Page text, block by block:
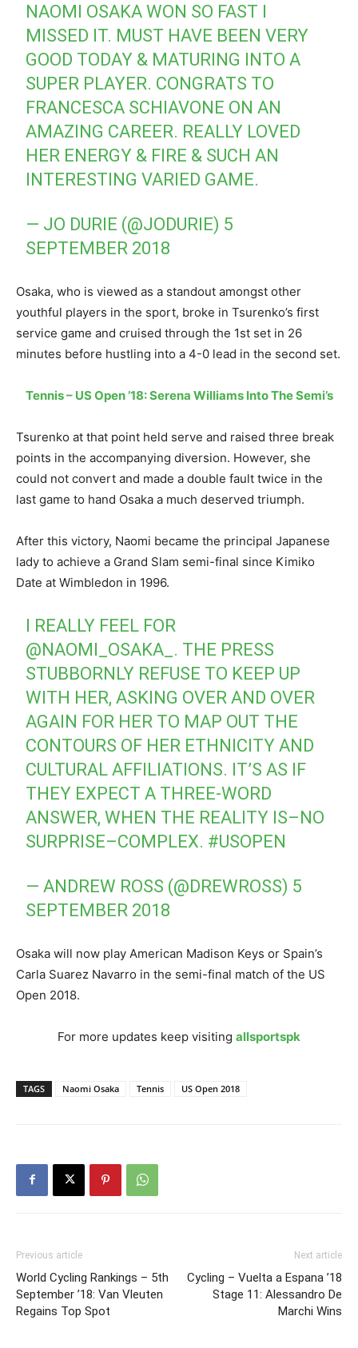
NAOMI OSAKA WON SO FAST I
MISSED IT. MUST HAVE BEEN VERY
GOOD TODAY & MATURING INTO A
SUPER PLAYER. CONGRATS TO
FRANCESCA SCHIAVONE ON AN
AMAZING CAREER. REALLY LOVED
HER ENERGY & FIRE & SUCH AN
INTERESTING VARIED GAME.
— JO DURIE (@JODURIE) 5
SEPTEMBER 2018
Osaka, who is viewed as a standout amongst other
youthful players in the sport, broke in Tsurenko’s first
service game and cruised through the 1st set in 26
minutes before hustling into a 4-0 lead in the second set.
Tennis – US Open ’18: Serena Williams Into The Semi’s
Tsurenko at that point held serve and raised three break
points in the accompanying diversion. However, she
could not convert and made a double fault twice in the
last game to hand Osaka a much deserved triumph.
After this victory, Naomi became the principal Japanese
lady to achieve a Grand Slam semi-final since Kimiko
Date at Wimbledon in 1996.
I REALLY FEEL FOR
@NAOMI_OSAKA_ . THE PRESS
STUBBORNLY REFUSE TO KEEP UP
WITH HER, ASKING OVER AND OVER
AGAIN FOR HER TO MAP OUT THE
CONTOURS OF HER ETHNICITY AND
CULTURAL AFFILIATIONS. IT’S AS IF
THEY EXPECT A THREE-WORD
ANSWER, WHEN THE REALITY IS–NO
SURPRISE–COMPLEX. #USOPEN
— ANDREW ROSS (@DREWROSS) 5
SEPTEMBER 2018
Osaka will now play American Madison Keys or Spain’s
Carla Suarez Navarro in the semi-final match of the US
Open 2018.
For more updates keep visiting allsportspk
TAGS Naomi Osaka Tennis US Open 2018
Previous article
World Cycling Rankings – 5th
September ’18: Van Vleuten
Regains Top Spot
Next article
Cycling – Vuelta a Espana ’18
Stage 11: Alessandro De
Marchi Wins